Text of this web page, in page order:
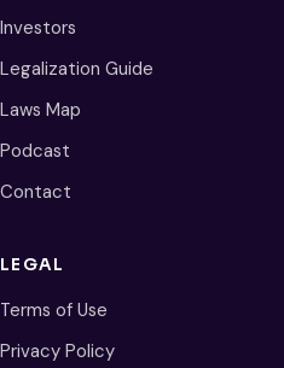
Investors
Legalization Guide
Laws Map
Podcast
Contact
LEGAL
Terms of Use
Privacy Policy